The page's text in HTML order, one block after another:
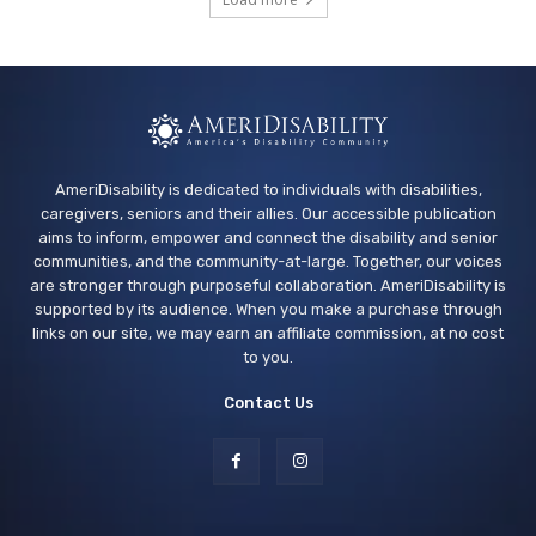
AmeriDisability is dedicated to individuals with disabilities,
caregivers, seniors and their allies. Our accessible publication
aims to inform, empower and connect the disability and senior
communities, and the community-at-large. Together, our voices
are stronger through purposeful collaboration. AmeriDisability is
supported by its audience. When you make a purchase through
links on our site, we may earn an affiliate commission, at no cost
to you.
Contact Us